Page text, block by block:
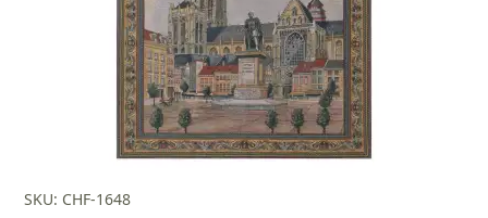
SKU: CHF-1648